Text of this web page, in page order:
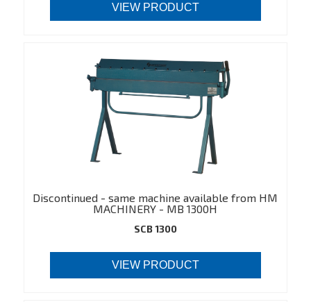
VIEW PRODUCT
Discontinued - same machine available from HM
MACHINERY - MB 1300H
SCB 1300
VIEW PRODUCT